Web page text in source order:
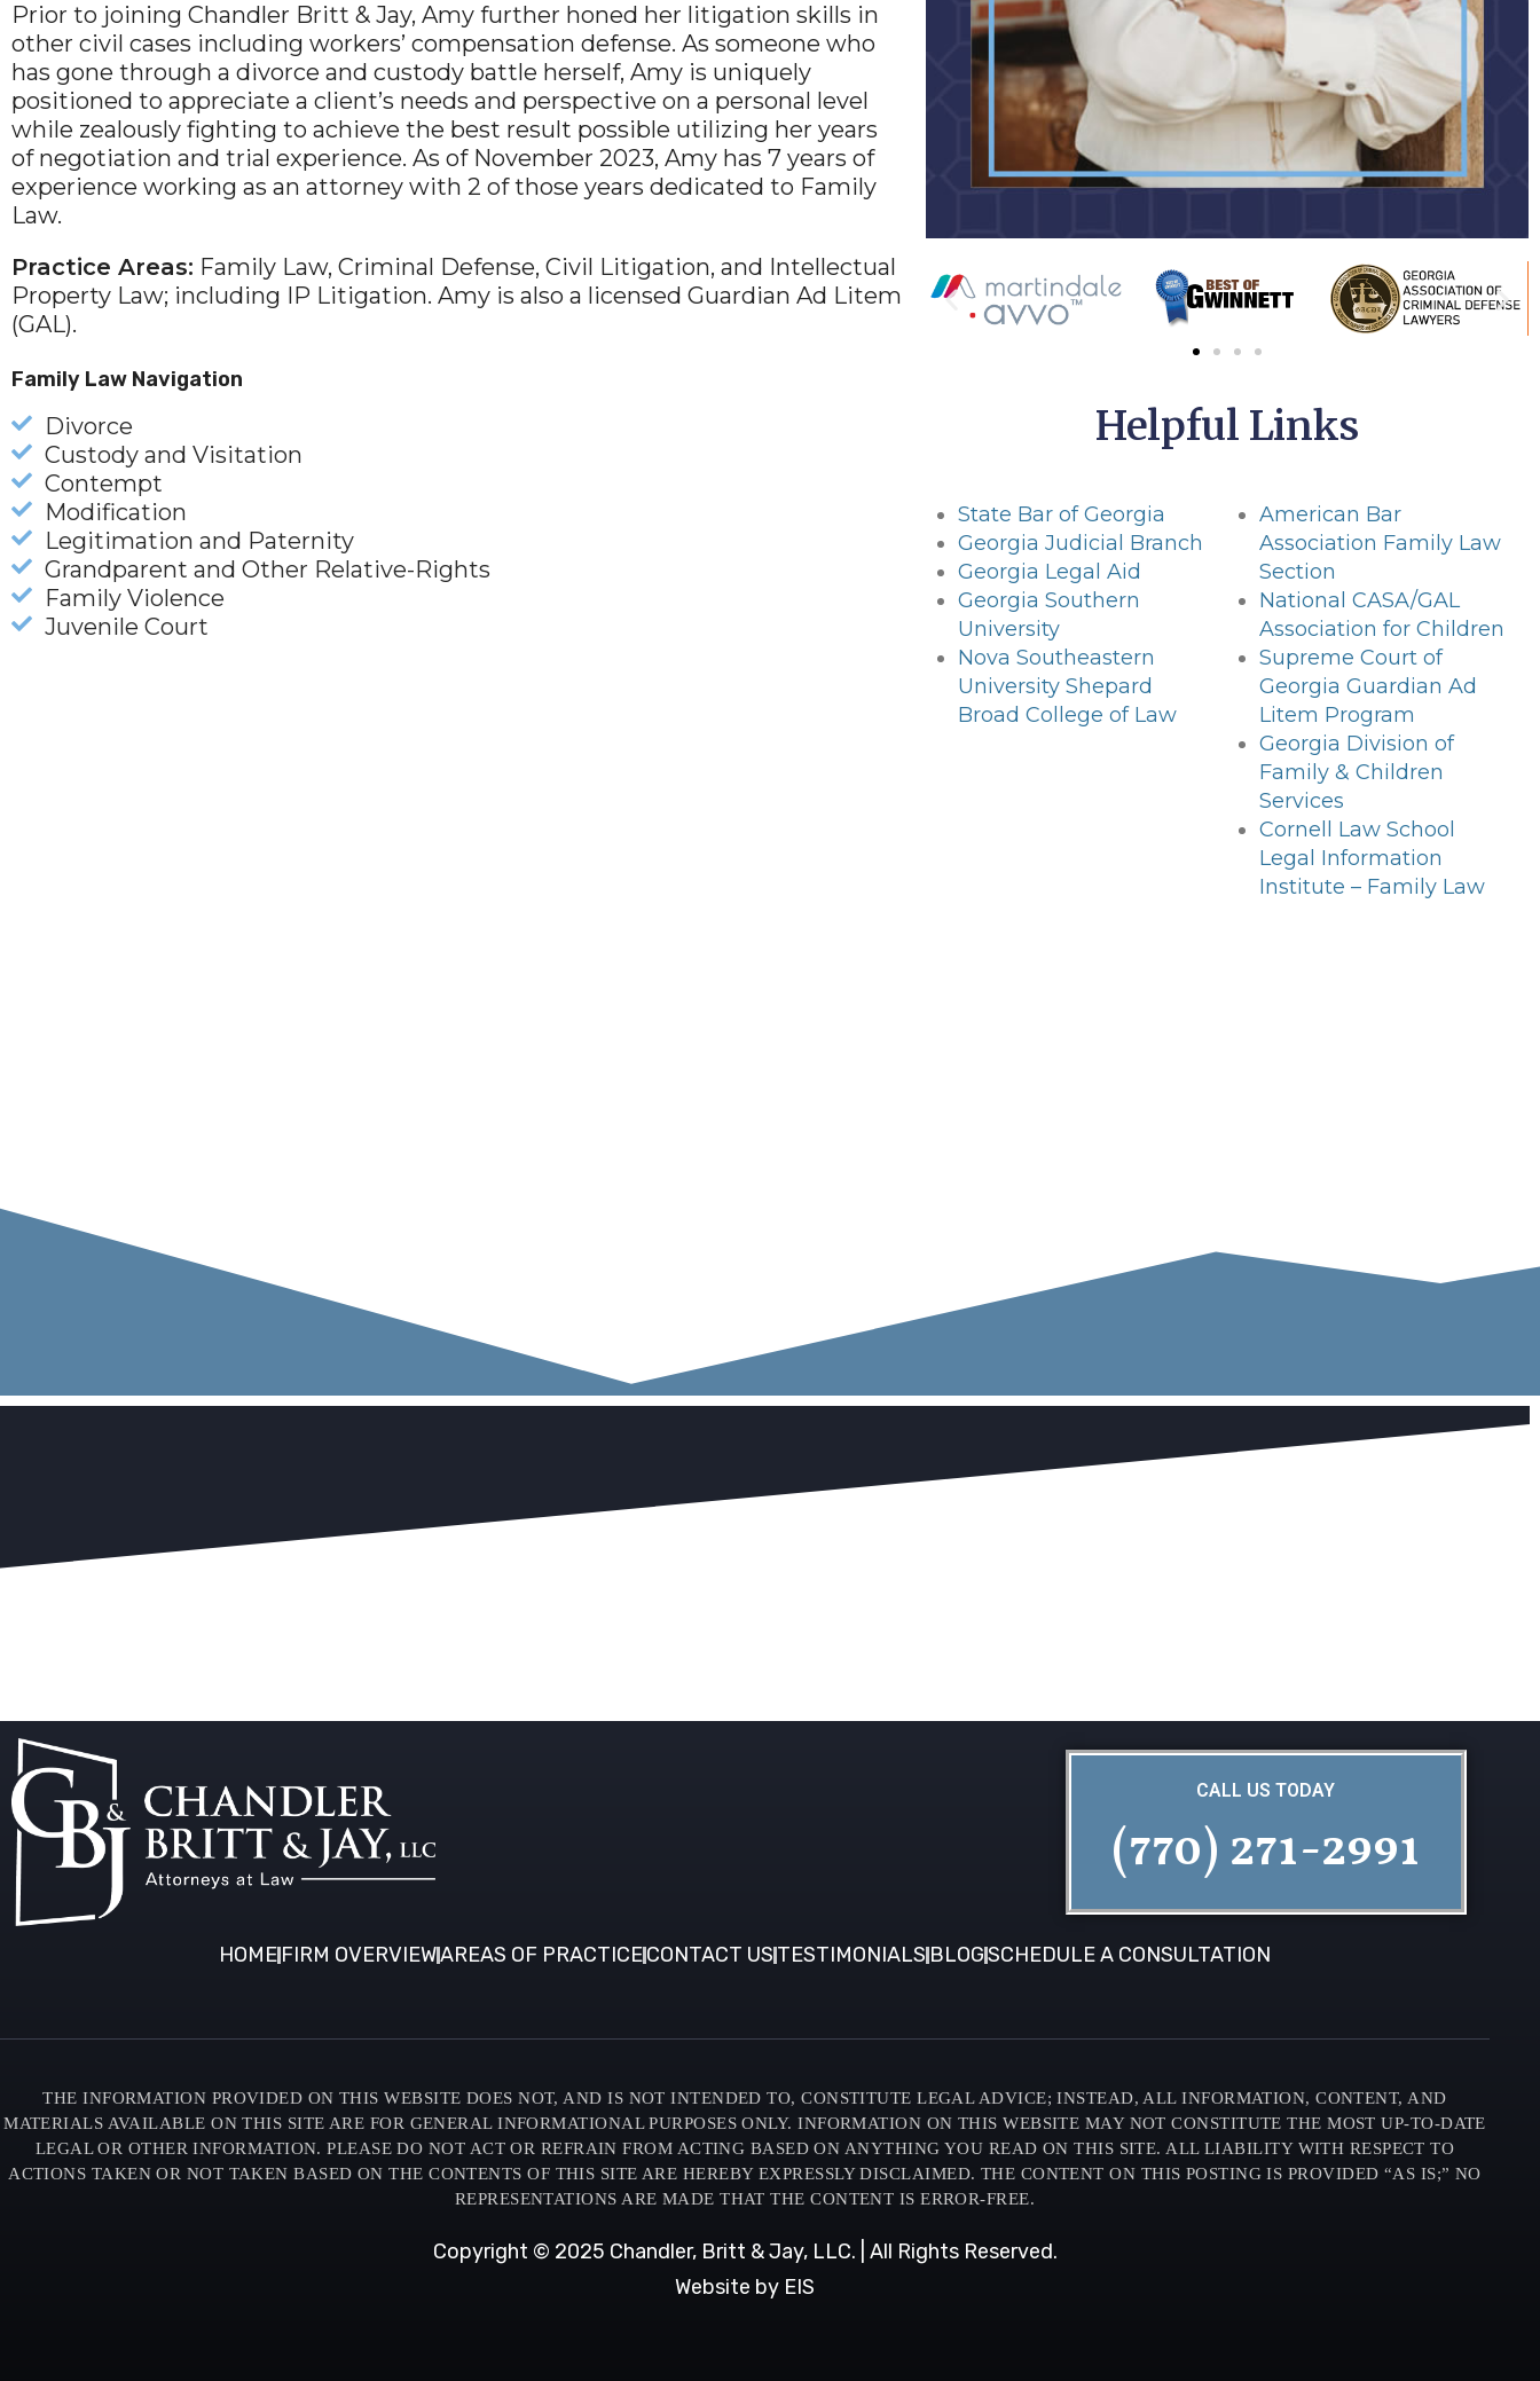
Prior to joining Chandler Britt & Jay, Amy further honed her litigation skills in
other civil cases including workers’ compensation defense. As someone who
has gone through a divorce and custody battle herself, Amy is uniquely
positioned to appreciate a client’s needs and perspective on a personal level
while zealously fighting to achieve the best result possible utilizing her years
of negotiation and trial experience. As of November 2023, Amy has 7 years of
experience working as an attorney with 2 of those years dedicated to Family
Law.
Practice Areas: Family Law, Criminal Defense, Civil Litigation, and Intellectual
Property Law; including IP Litigation. Amy is also a licensed Guardian Ad Litem
(GAL).
Family Law Navigation
Divorce
Custody and Visitation
Contempt
Modification
Legitimation and Paternity
Grandparent and Other Relative-Rights
Family Violence
Juvenile Court
Helpful Links
State Bar of Georgia
Georgia Judicial Branch
Georgia Legal Aid
Georgia Southern
University
Nova Southeastern
University Shepard
Broad College of Law
American Bar
Association Family Law
Section
National CASA/GAL
Association for Children
Supreme Court of
Georgia Guardian Ad
Litem Program
Georgia Division of
Family & Children
Services
Cornell Law School
Legal Information
Institute – Family Law
CALL US TODAY
(770) 271-2991
HOME FIRM OVERVIEWAREAS OF PRACTICECONTACT US TESTIMONIALS BLOGSCHEDULE A CONSULTATION
THE INFORMATION PROVIDED ON THIS WEBSITE DOES NOT, AND IS NOT INTENDED TO, CONSTITUTE LEGAL ADVICE; INSTEAD, ALL INFORMATION, CONTENT, AND
MATERIALS AVAILABLE ON THIS SITE ARE FOR GENERAL INFORMATIONAL PURPOSES ONLY. INFORMATION ON THIS WEBSITE MAY NOT CONSTITUTE THE MOST UP-TO-DATE
LEGAL OR OTHER INFORMATION. PLEASE DO NOT ACT OR REFRAIN FROM ACTING BASED ON ANYTHING YOU READ ON THIS SITE. ALL LIABILITY WITH RESPECT TO
ACTIONS TAKEN OR NOT TAKEN BASED ON THE CONTENTS OF THIS SITE ARE HEREBY EXPRESSLY DISCLAIMED. THE CONTENT ON THIS POSTING IS PROVIDED “AS IS;” NO
REPRESENTATIONS ARE MADE THAT THE CONTENT IS ERROR-FREE.
Copyright © 2025 Chandler, Britt & Jay, LLC. | All Rights Reserved.
Website by EIS